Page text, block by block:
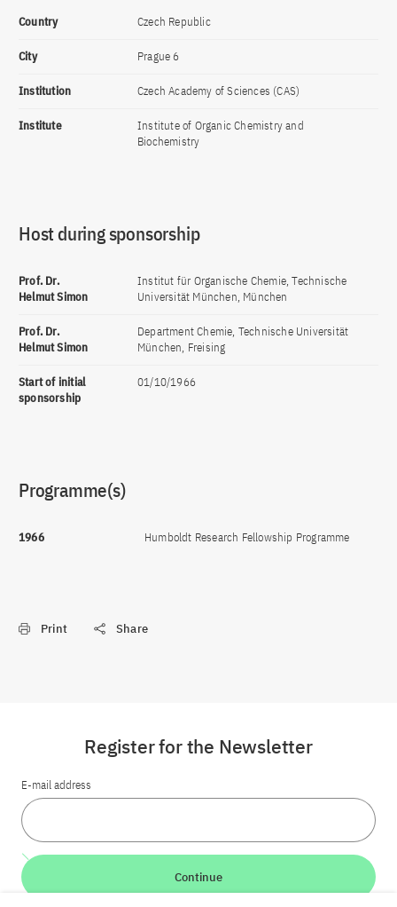
Country Czech Republic
City Prague 6
Institution Czech Academy of Sciences (CAS)
Institute
Institute of Organic Chemistry and
Biochemistry
Host during sponsorship
Prof. Dr.
Helmut Simon
Institut für Organische Chemie, Technische
Universität München, München
Prof. Dr.
Helmut Simon
Department Chemie, Technische Universität
München, Freising
Start of initial
sponsorship
01/10/1966
Programme(s)
1966 Humboldt Research Fellowship Programme
Print Share
Register for the Newsletter
E-mail address
Continue